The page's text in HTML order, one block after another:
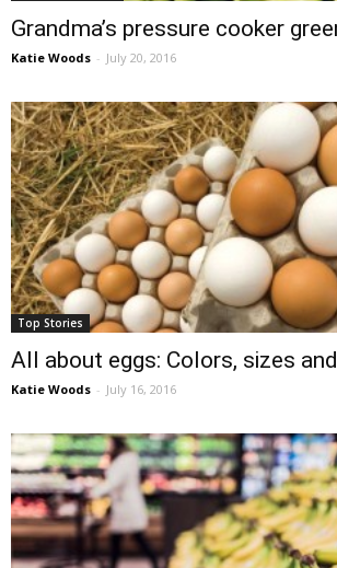
Grandma’s pressure cooker
Katie Woods - July 20, 2016
Top Stories
All about eggs: Colors, sizes
Katie Woods - July 16, 2016